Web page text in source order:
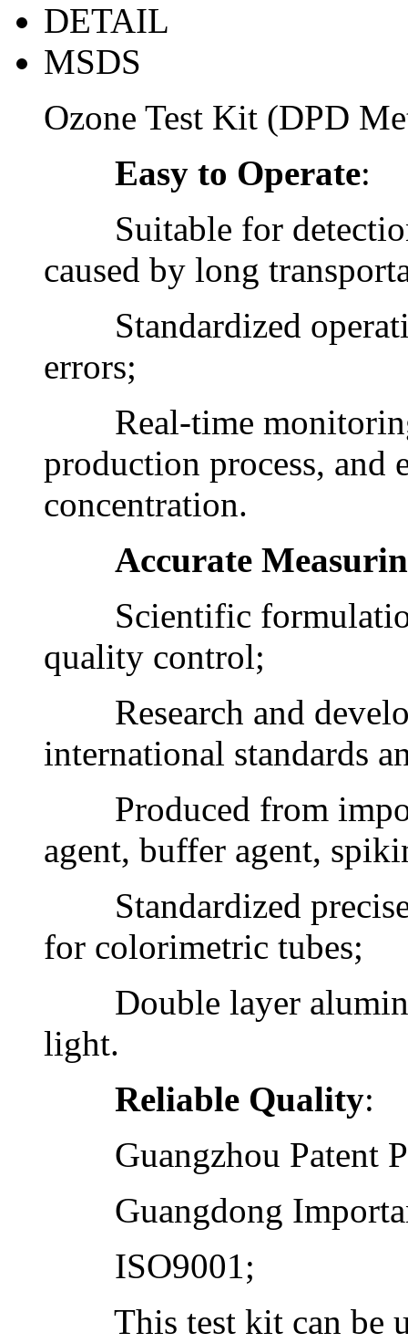
DETAIL
MSDS
Ozone Test Kit (DPD
Easy to Operate:
Suitable for detection
caused by long
Standardized
errors;
Real-time monitoring
production process,
concentration.
Accurate
Scientific
quality control;
Research and
international standards
Produced from
agent, buffer agent,
Standardized precise
for colorimetric tubes;
Double layer
light.
Reliable Quality:
Guangzhou Patent
Guangdong
ISO9001;
This test kit can be